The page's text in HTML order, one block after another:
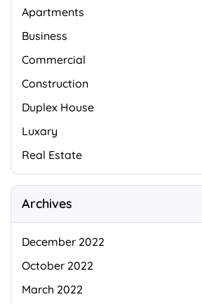
Apartments
Business
Commercial
Construction
Duplex House
Luxary
Real Estate
Archives
December 2022
October 2022
March 2022